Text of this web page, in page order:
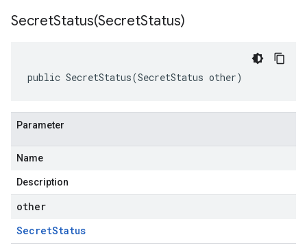
SecretStatus(SecretStatus)
public SecretStatus(SecretStatus other)
Parameter
Name
Description
other
SecretStatus